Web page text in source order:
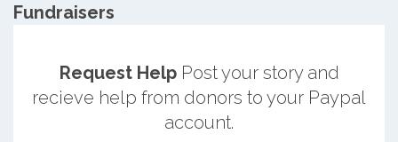
Fundraisers
Request HelpPost your story and
recieve help from donors to your Paypal
account.